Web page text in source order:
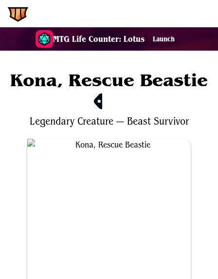
MTG Life Counter: Lotus Launch
Kona, Rescue Beastie
Legendary Creature— Beast Survivor